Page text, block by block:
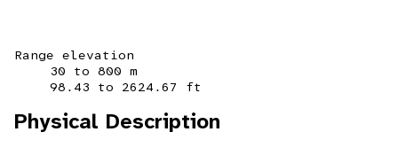
Range elevation
30 to 800 m
98.43 to 2624.67 ft
Physical Description